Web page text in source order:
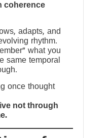
coherence
adapts, and
rhythm.
what you
same temporal
once thought
not through